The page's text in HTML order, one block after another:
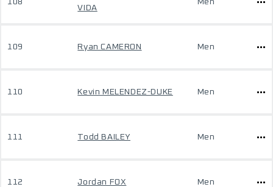
108
VIDA
Men
109 Ryan CAMERON Men
110 Kevin MELENDEZ-DUKE Men
111 Todd BAILEY Men
112 Jordan FOX Men